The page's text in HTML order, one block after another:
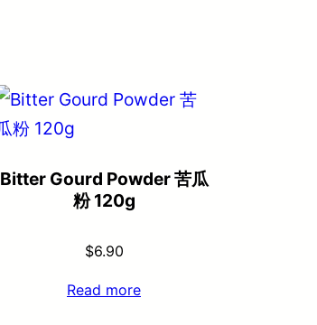
Bitter Gourd Powder 苦瓜
粉 120g
$6.90
Read more